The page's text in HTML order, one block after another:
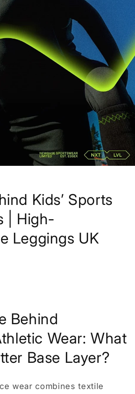
Kids’ Sports
| High-
Leggings UK
Behind
Wear: What
Base Layer?
wear combines textile